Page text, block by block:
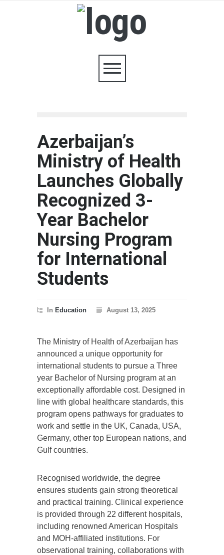
Azerbaijan’s
Ministry of Health
Launches Globally
Recognized 3-
Year Bachelor
Nursing Program
for International
Students
In Education August 13, 2025
The Ministry of Health of Azerbaijan has
announced a unique opportunity for
international students to pursue a Three
year Bachelor of Nursing program at an
exceptionally affordable cost. Designed in
line with global healthcare standards, this
program opens pathways for graduates to
work and settle in the UK, Canada, USA,
Germany, other top European nations, and
Gulf countries.
Recognised worldwide, the degree
ensures students gain strong theoretical
and practical training. Clinical experience
is provided through 22 different hospitals,
including renowned American Hospitals
and MOH-affiliated institutions. For
observational training, collaborations with